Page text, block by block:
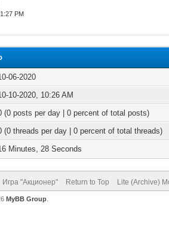
PM
06-2020
10-2020, 10:26 AM
(0 posts per day | 0 percent of total posts)
(0 threads per day | 0 percent of total threads)
Minutes, 28 Seconds
Игра "Акционер" Return to Top Lite (Archive)
MyBB Group